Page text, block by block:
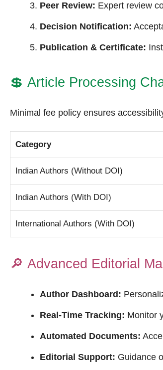
Peer Review: Expert review
Decision Notification:
Publication & Certificate:
💲 Article Processing
Minimal fee policy ensures
Category
Indian Authors (Without DOI)
Indian Authors (With DOI)
International Authors (With DOI)
🔎 Advanced Editorial
Author Dashboard:
Real-Time Tracking: Monitor
Automated Documents:
Editorial Support: Guidance